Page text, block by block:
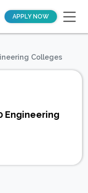
APPLY NOW
Colleges
Engineering